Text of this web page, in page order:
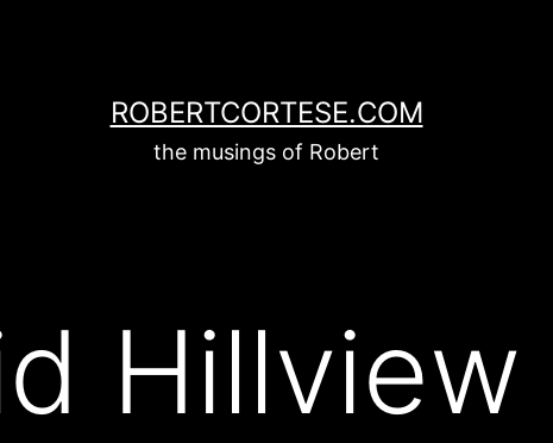
ROBERTCORTESE.COM
the musings of Robert
Hillview